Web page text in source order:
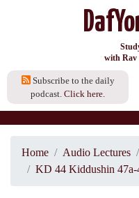
with Rav
Subscribe to the daily
podcast. Click here.
Home Audio Lectures
KD 44 Kiddushin 47a-